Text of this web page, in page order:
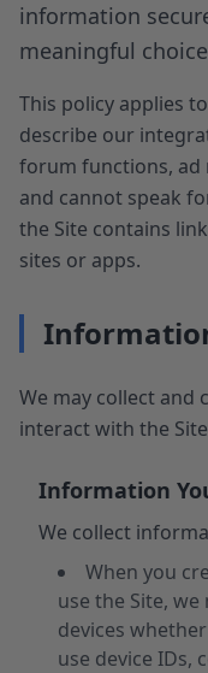
information
meaningful
This policy applies
describe our
forum functions, ad
and cannot speak
the Site contains
sites or apps.
We may collect
interact with the
Information
We collect
When you
use the Site,
devices
use device IDs,